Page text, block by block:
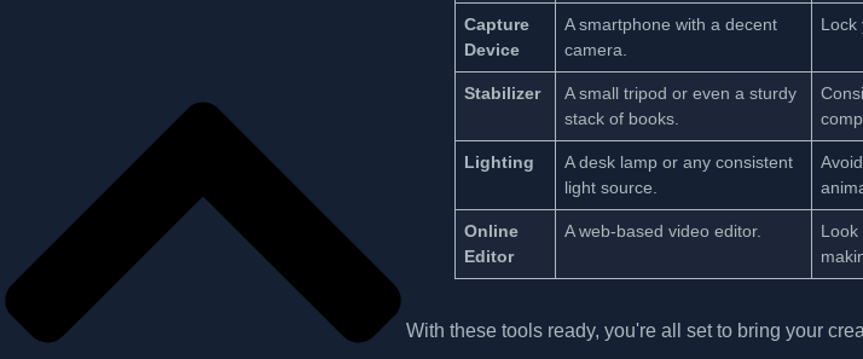
Capture
Device
A smartphone with a decent
camera.
Lock
Stabilizer
A small tripod or even a sturdy
stack of books.
Lighting
A desk lamp or any consistent
light source.
Online
Editor
A web-based video editor.
Look
With these tools ready, you're all set to bring your